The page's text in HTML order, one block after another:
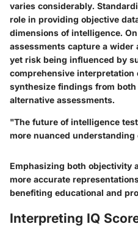
varies considerably.
role in providing objective
dimensions of intelligence.
assessments capture a wider
yet risk being influenced by
comprehensive interpretation
synthesize findings from
alternative assessments.
"The future of intelligence
more nuanced
Emphasizing both objectivity
more accurate
benefiting educational and
Interpreting IQ